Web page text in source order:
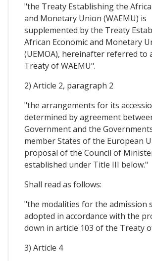
"the Treaty Establishing the
and Monetary Union (WAEMU) is
supplemented by the Treaty
African Economic and Monetary
(UEMOA), hereinafter referred to
Treaty of WAEMU".
2) Article 2, paragraph 2
"the arrangements for its
determined by agreement
Government and the
member States of the European
proposal of the Council of
established under Title III below."
Shall read as follows:
"the modalities for the admission
adopted in accordance with the
down in article 103 of the Treaty
3) Article 4